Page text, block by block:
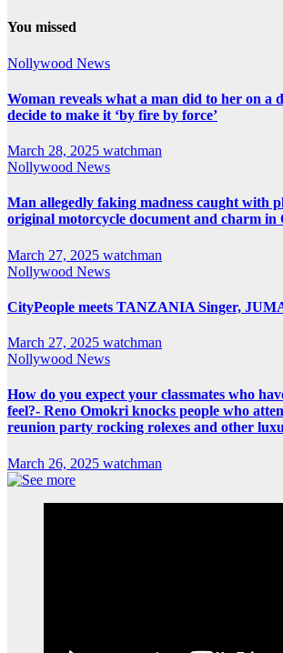
You missed
Nollywood News
Woman reveals what a man did to her on a
decide to make it ‘by fire by force’
March 28, 2025 watchman
Nollywood News
Man allegedly faking madness caught with
original motorcycle document and charm in
March 27, 2025 watchman
Nollywood News
CityPeople meets TANZANIA Singer,
March 27, 2025 watchman
Nollywood News
How do you expect your classmates who
feel?- Reno Omokri knocks people who
reunion party rocking rolexes and other
March 26, 2025 watchman